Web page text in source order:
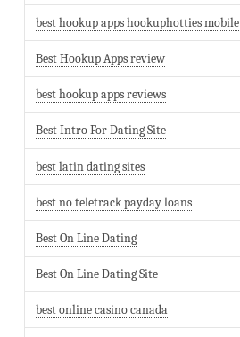
best hookup apps hookuphotties mobile
Best Hookup Apps review
best hookup apps reviews
Best Intro For Dating Site
best latin dating sites
best no teletrack payday loans
Best On Line Dating
Best On Line Dating Site
best online casino canada